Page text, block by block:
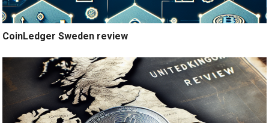
CoinLedger Sweden review